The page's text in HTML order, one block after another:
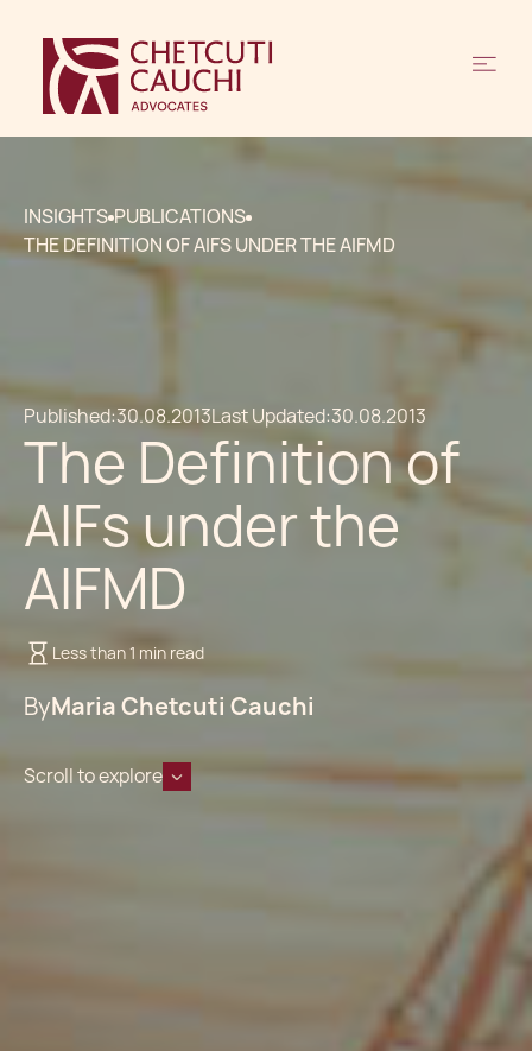
INSIGHTS PUBLICATIONS
THE DEFINITION OF AIFS UNDER THE AIFMD
Published:30.08.2013Last Updated:30.08.2013
The Definition of
AIFs under the
AIFMD
Less than 1 min read
ByMaria Chetcuti Cauchi
Scroll to explore